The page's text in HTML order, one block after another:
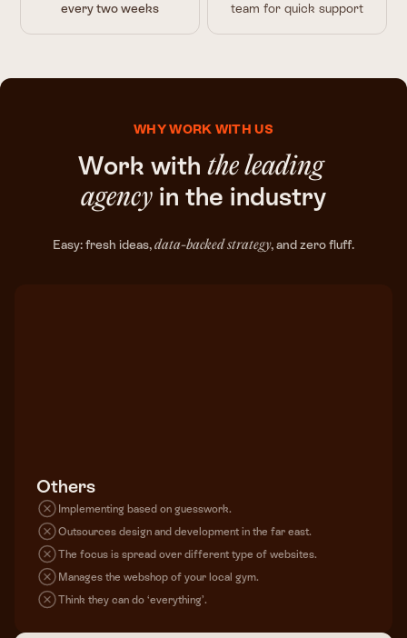
every two weeks
team for quick support
WHY WORK WITH US
Work with the leading
agency in the industry
Easy: fresh ideas, data-backed strategy, and zero fluff.
Others
Implementing based on guesswork.
Outsources design and development in the far east.
The focus is spread over different type of websites.
Manages the webshop of your local gym.
Think they can do ‘everything’.